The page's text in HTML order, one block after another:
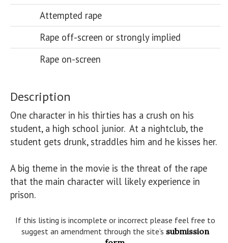
Attempted rape
Rape off-screen or strongly implied
Rape on-screen
Description
One character in his thirties has a crush on his
student, a high school junior.  At a nightclub, the
student gets drunk, straddles him and he kisses her.
A big theme in the movie is the threat of the rape
that the main character will likely experience in
prison.
If this listing is incomplete or incorrect please feel free to
suggest an amendment through the site’s submission